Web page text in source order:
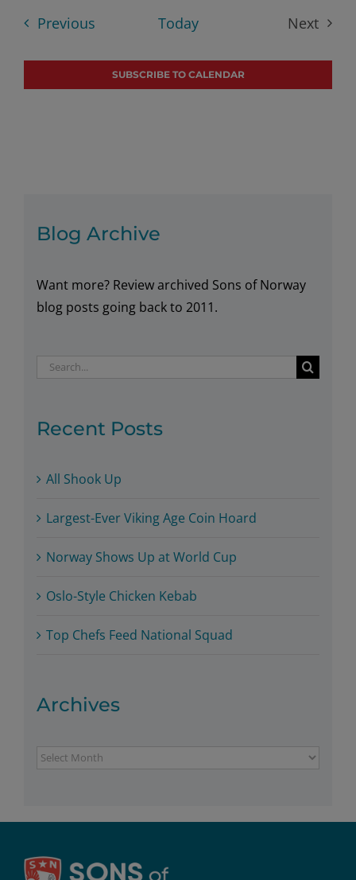
Views
PreviousEvents Today
Next
SUBSCRIBE TO CALENDAR
Blog Archive
Want more? Review archived Sons of Norway
blog posts going back to 2011.
Search
Recent Posts
All Shook Up
Largest-Ever Viking Age Coin Hoard
Norway Shows Up at World Cup
Oslo-Style Chicken Kebab
Top Chefs Feed National Squad
Archives
Archives